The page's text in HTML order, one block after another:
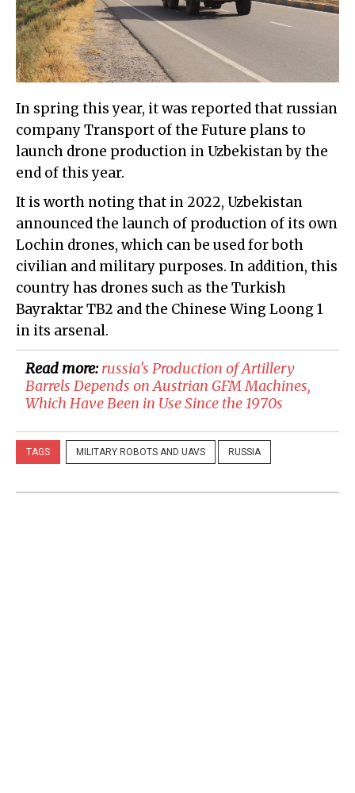
In spring this year, it was reported that russian
company Transport of the Future plans to
launch drone production in Uzbekistan by the
end of this year.
It is worth noting that in 2022, Uzbekistan
announced the launch of production of its own
Lochin drones, which can be used for both
civilian and military purposes. In addition, this
country has drones such as the Turkish
Bayraktar TB2 and the Chinese Wing Loong 1
in its arsenal.
Read more:​russia's Production of Artillery
Barrels Depends on Austrian GFM Machines,
Which Have Been in Use Since the 1970s
TAGS MILITARY ROBOTS AND UAVS RUSSIA